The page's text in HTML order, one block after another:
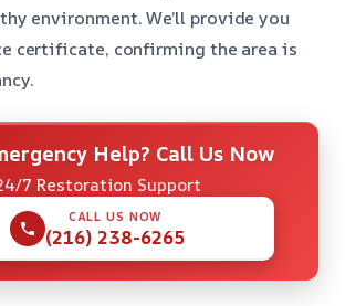
environment. We’ll provide you
certificate, confirming the area is
Help? Call Us Now
7 Restoration Support
CALL US NOW
(216) 238-6265